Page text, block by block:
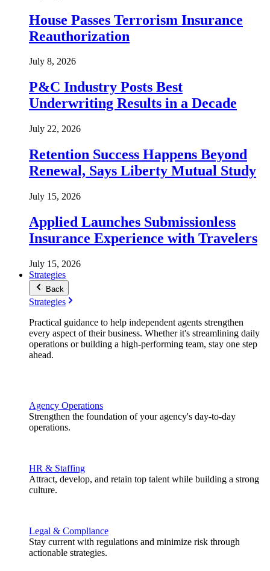
House Passes Terrorism Insurance
Reauthorization
July 8, 2026
P&C Industry Posts Best
Underwriting Results in a Decade
July 22, 2026
Retention Success Happens Beyond
Renewal, Says Liberty Mutual Study
July 15, 2026
Applied Launches Submissionless
Insurance Experience with Travelers
July 15, 2026
Strategies
Back
Strategies
Practical guidance to help independent agents strengthen
every aspect of their business. Whether it's streamlining daily
operations or building a high-performing team, stay one step
ahead.
Agency Operations
Strengthen the foundation of your agency's day-to-day
operations.
HR & Staffing
Attract, develop, and retain top talent while building a strong
culture.
Legal & Compliance
Stay current with regulations and minimize risk through
actionable strategies.